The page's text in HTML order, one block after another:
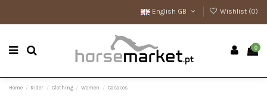
English GB Wishlist (0)
0
Home Rider Clothing Women Casacos